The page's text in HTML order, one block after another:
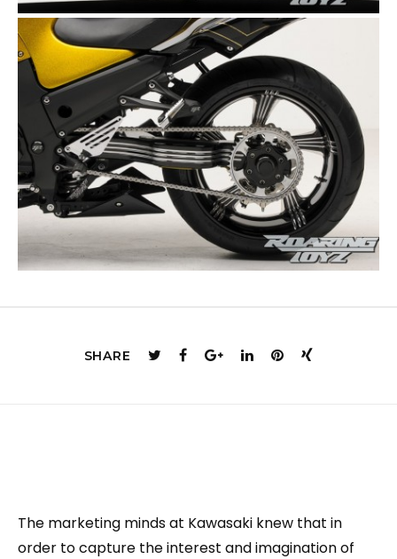
SHARE
The marketing minds at Kawasaki knew that in
order to capture the interest and imagination of